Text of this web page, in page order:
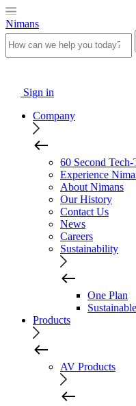
Nimans
Sign in
Company
60 Second Tech-
Experience
About Nimans
Our History
Contact Us
News
Careers
Sustainability
One Plan
Products
AV Products